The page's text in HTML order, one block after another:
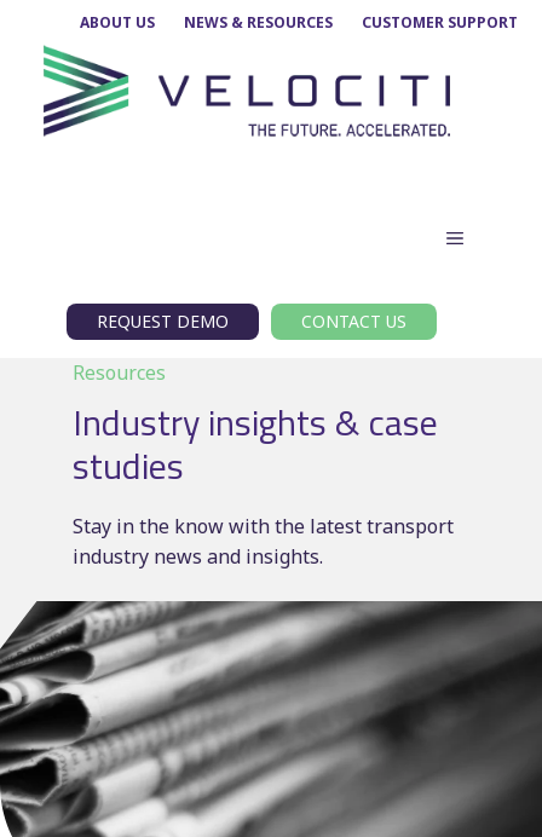
content
ABOUT US NEWS & RESOURCES CUSTOMER SUPPORT
MENU
REQUEST DEMO CONTACT US
Resources
Industry insights & case
studies
Stay in the know with the latest transport
industry news and insights.